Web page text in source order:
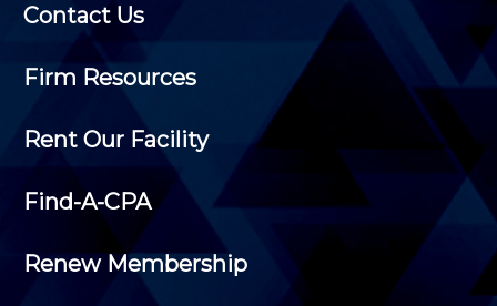
Contact Us
Firm Resources
Rent Our Facility
Find-A-CPA
Renew Membership